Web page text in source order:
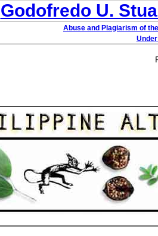
Godofredo U.
Abuse and Plagiarism of